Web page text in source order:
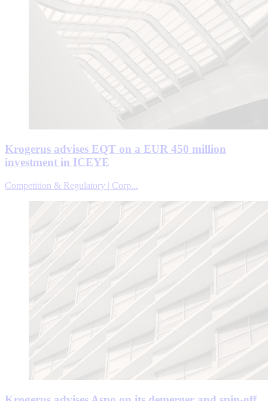
Krogerus advises EQT on a EUR 450 million
investment in ICEYE
Competition & Regulatory | Corp...